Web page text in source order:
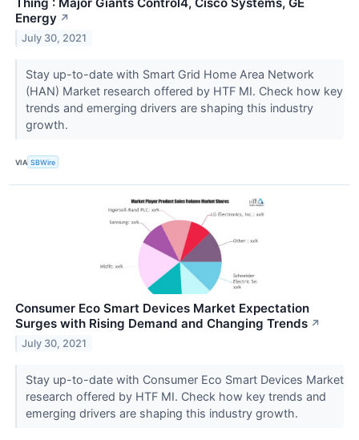
Energy ↗
July 30, 2021
Stay up-to-date with Smart Grid Home Area Network
(HAN) Market research offered by HTF MI. Check how key
trends and emerging drivers are shaping this industry
growth.
VIA SBWire
Consumer Eco Smart Devices Market Expectation
Surges with Rising Demand and Changing Trends ↗
July 30, 2021
Stay up-to-date with Consumer Eco Smart Devices Market
research offered by HTF MI. Check how key trends and
emerging drivers are shaping this industry growth.